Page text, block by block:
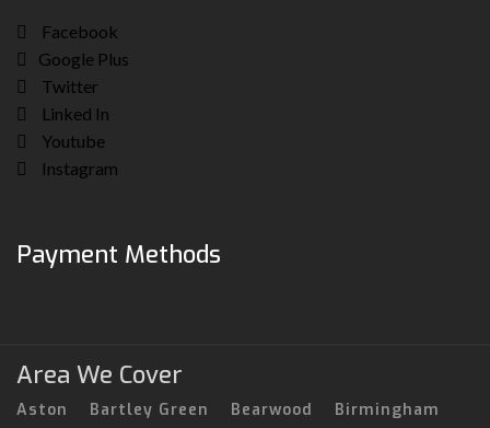
Facebook
Google Plus
Twitter
Linked In
Youtube
Instagram
Payment Methods
Area We Cover
Aston Bartley Green Bearwood Birmingham